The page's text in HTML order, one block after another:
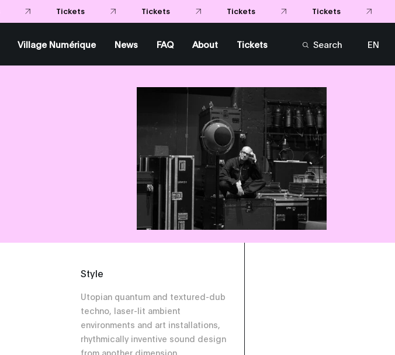
Tickets Tickets Tickets Tickets
Village Numérique News FAQ About Tickets Search
EN
Style
Utopian quantum and textured-dub
techno, laser-lit ambient
environments and art installations,
rhythmically inventive sound design
from another dimension